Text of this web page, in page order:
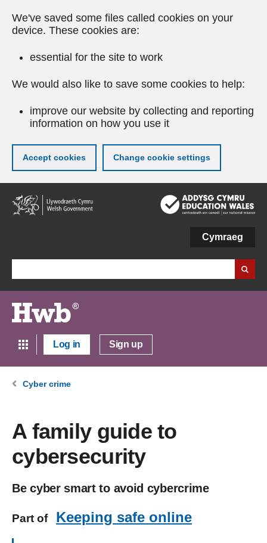
We've saved some files called cookies on your
device. These cookies are:
essential for the site to work
We would also like to save some cookies to help:
improve our website by collecting and reporting
information on how you use it
Accept cookies Change cookie settings
Skip
to
main
Cymraeg
Log in Sign up
Cyber crime
A family guide to
cybersecurity
Be cyber smart to avoid cybercrime
Part of Keeping safe online